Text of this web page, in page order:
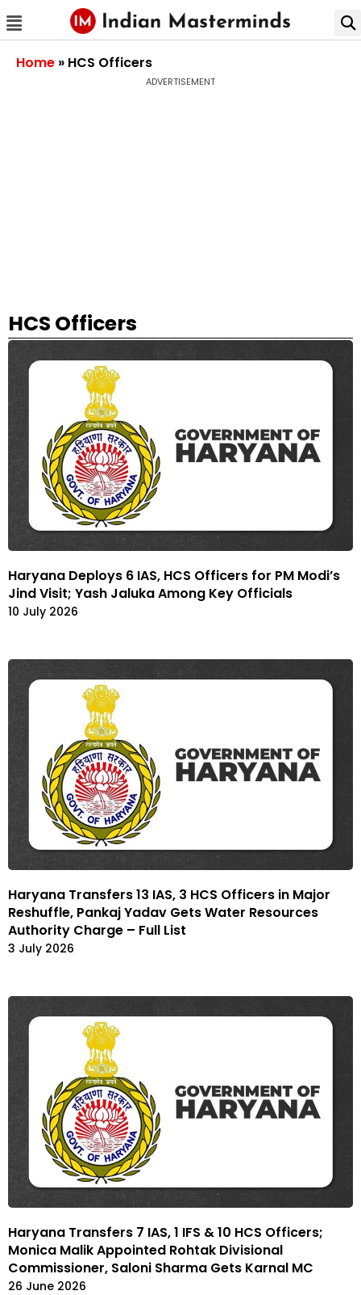
Home » HCS Officers
ADVERTISEMENT
HCS Officers
Haryana Deploys 6 IAS, HCS Officers for PM Modi’s
Jind Visit; Yash Jaluka Among Key Officials
10 July 2026
Haryana Transfers 13 IAS, 3 HCS Officers in Major
Reshuffle, Pankaj Yadav Gets Water Resources
Authority Charge – Full List
3 July 2026
Haryana Transfers 7 IAS, 1 IFS & 10 HCS Officers;
Monica Malik Appointed Rohtak Divisional
Commissioner, Saloni Sharma Gets Karnal MC
26 June 2026